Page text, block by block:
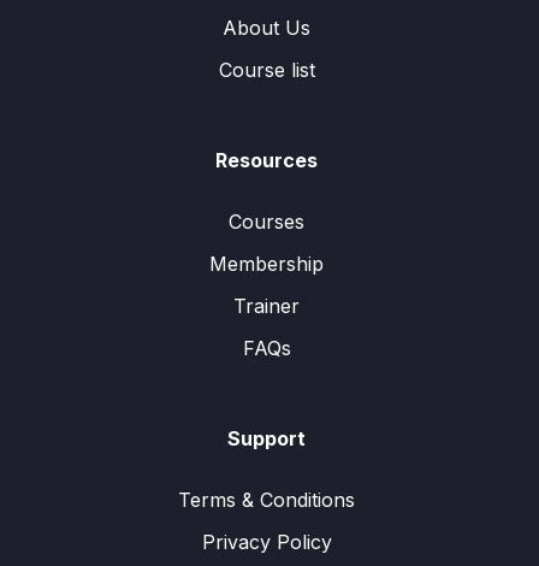
About Us
Course list
Resources
Courses
Membership
Trainer
FAQs
Support
Terms & Conditions
Privacy Policy